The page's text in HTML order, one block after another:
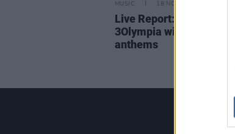
MUSIC 18 NOV 25
Live Report: Alessi
3Olympia with
anthems